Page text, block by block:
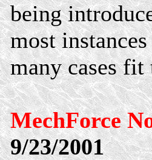
being
most
many cases
MechForce
9/23/2001